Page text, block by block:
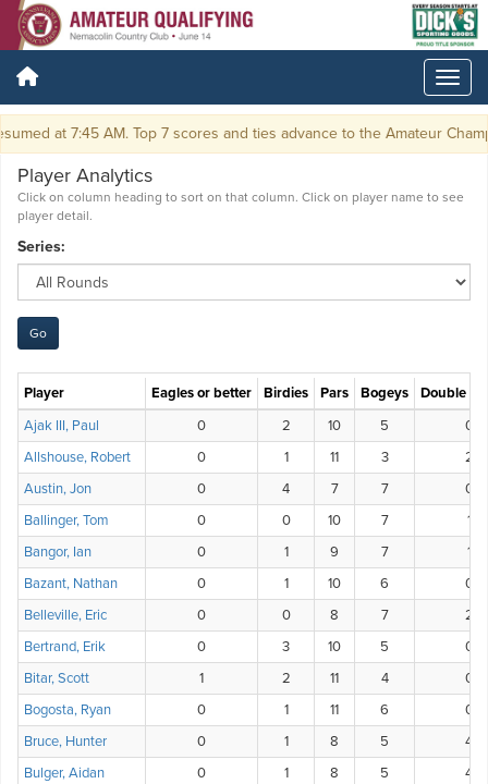
at 7:45 AM. Top 7 scores and ties advance to the Amateur